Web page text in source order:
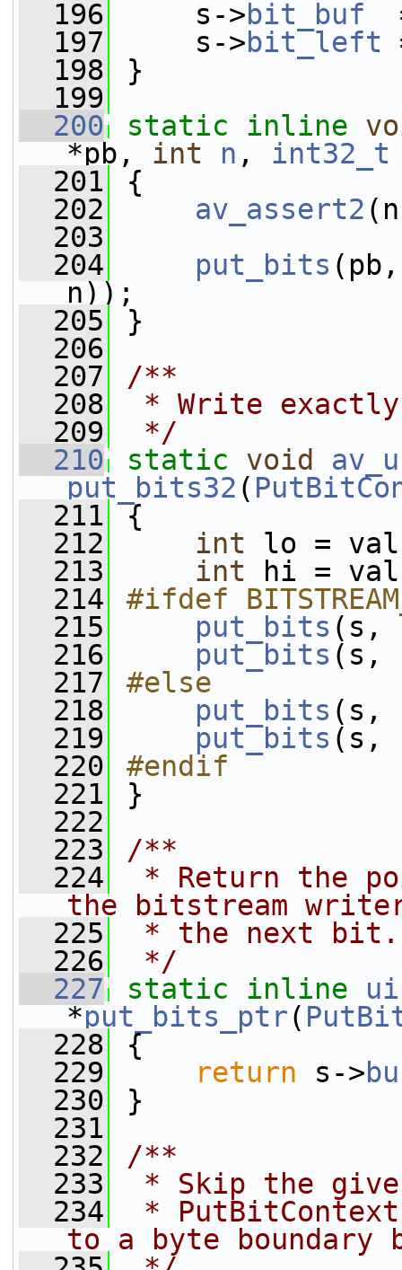
  196
s->bit_buf
  197
s->bit_left
  198
}
  199
  200
static inline
*pb, int n , int32_t
  201
{
  202
av_assert2
  203
  204
put_bits
n));
  205
}
  206
  207
/**
  208
* Write
  209
*/
  210
static void
put_bits32 (
  211
{
  212
int lo =
  213
int hi =
  214
#ifdef
  215
put_bits (s,
  216
put_bits (s,
  217
#else
  218
put_bits (s,
  219
put_bits (s,
  220
#endif
  221
}
  222
  223
/**
  224
* Return the
the bitstream
  225
* the next bit.
  226
*/
  227
static inline
*put_bits_ptr(
  228
{
  229
return s->
  230
}
  231
  232
/**
  233
* Skip the
  234
*
to a byte